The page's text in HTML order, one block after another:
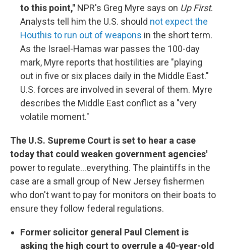
to this point," NPR's Greg Myre says on Up First.
Analysts tell him the U.S. should not expect the
Houthis to run out of weapons in the short term.
As the Israel-Hamas war passes the 100-day
mark, Myre reports that hostilities are "playing
out in five or six places daily in the Middle East."
U.S. forces are involved in several of them. Myre
describes the Middle East conflict as a "very
volatile moment."
The U.S. Supreme Court is set to hear a case
today that could weaken government agencies'
power to regulate...everything. The plaintiffs in the
case are a small group of New Jersey fishermen
who don't want to pay for monitors on their boats to
ensure they follow federal regulations.
Former solicitor general Paul Clement is
asking the high court to overrule a 40-year-old